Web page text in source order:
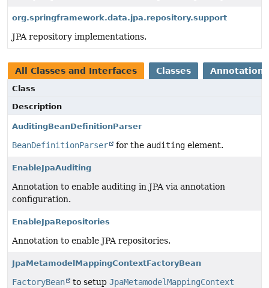
org.springframework.data.jpa.repository.support
JPA repository implementations.
All Classes and Interfaces Classes Annotation
Class
Description
AuditingBeanDefinitionParser
BeanDefinitionParser for the auditing element.
EnableJpaAuditing
Annotation to enable auditing in JPA via annotation
configuration.
EnableJpaRepositories
Annotation to enable JPA repositories.
JpaMetamodelMappingContextFactoryBean
FactoryBean to setup JpaMetamodelMappingContext